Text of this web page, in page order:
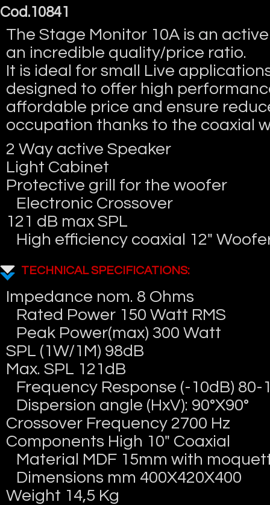
Cod.10841
The Stage Monitor 10A is an
an incredible quality/price ratio.
It is ideal for small Live
designed to offer high
affordable price and ensure
occupation thanks to the coaxial
2 Way active Speaker
Light Cabinet
Protective grill for the woofer
Electronic Crossover
121 dB max SPL
High efficiency coaxial 12″
TECHNICAL SPECIFICATIONS:
Impedance nom. 8 Ohms
Rated Power 150 Watt RMS
Peak Power(max) 300 Watt
SPL (1W/1M) 98dB
Max. SPL 121dB
Frequency Response (-10dB) 80-
Dispersion angle (HxV): 90°X90°
Crossover Frequency 2700 Hz
Components High 10″ Coaxial
Material MDF 15mm with
Dimensions mm 400X420X400
Weight 14,5 Kg